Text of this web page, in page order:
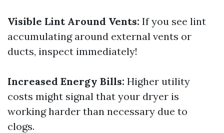
Visible Lint Around Vents: If you see lint
accumulating around external vents or
ducts, inspect immediately!
Increased Energy Bills: Higher utility
costs might signal that your dryer is
working harder than necessary due to
clogs.